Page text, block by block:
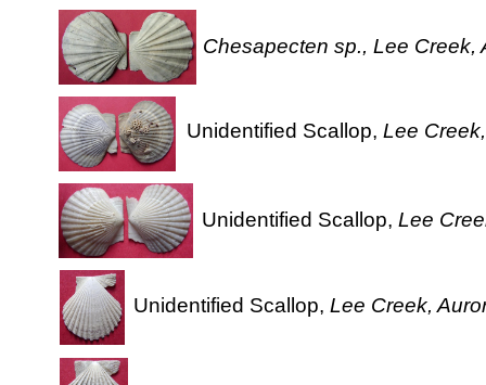
Chesapecten sp., Lee Creek,
Unidentified Scallop, Lee
Unidentified Scallop, Lee
Unidentified Scallop, Lee Creek,